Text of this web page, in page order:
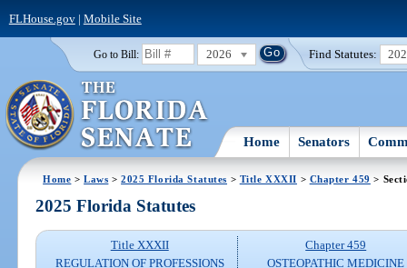
FLHouse.gov| Mobile Site
Go to Bill: 2026 Find Statutes:
Home Senators
Home >Laws >2025 Florida Statutes > Title XXXII > Chapter 459 >
2025 Florida Statutes
Title XXXII
REGULATION OF PROFESSIONS
Chapter 459
OSTEOPATHIC MEDICINE